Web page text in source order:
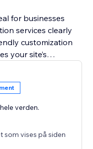
for businesses
services clearly
customization
your site’s
tool and
to boost
verden.
som vises på siden